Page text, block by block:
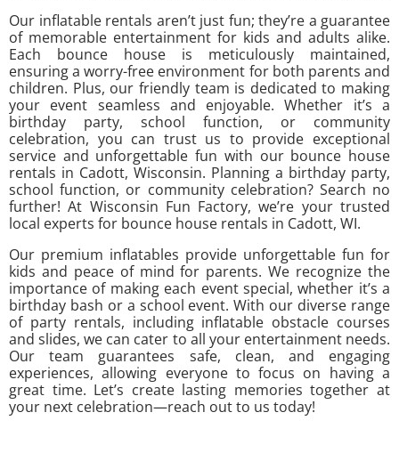
Our inflatable rentals aren’t just fun; they’re a guarantee
of memorable entertainment for kids and adults alike.
Each bounce house is meticulously maintained,
ensuring a worry-free environment for both parents and
children. Plus, our friendly team is dedicated to making
your event seamless and enjoyable. Whether it’s a
birthday party, school function, or community
celebration, you can trust us to provide exceptional
service and unforgettable fun with our bounce house
rentals in Cadott, Wisconsin. Planning a birthday party,
school function, or community celebration? Search no
further! At Wisconsin Fun Factory, we’re your trusted
local experts for bounce house rentals in Cadott, WI.
Our premium inflatables provide unforgettable fun for
kids and peace of mind for parents. We recognize the
importance of making each event special, whether it’s a
birthday bash or a school event. With our diverse range
of party rentals, including inflatable obstacle courses
and slides, we can cater to all your entertainment needs.
Our team guarantees safe, clean, and engaging
experiences, allowing everyone to focus on having a
great time. Let’s create lasting memories together at
your next celebration—reach out to us today!